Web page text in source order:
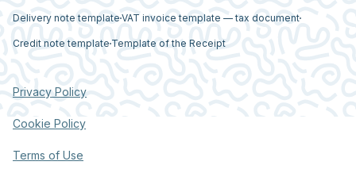
Delivery note template VAT invoice template — tax document
Credit note template Template of the Receipt
Privacy Policy
Cookie Policy
Terms of Use